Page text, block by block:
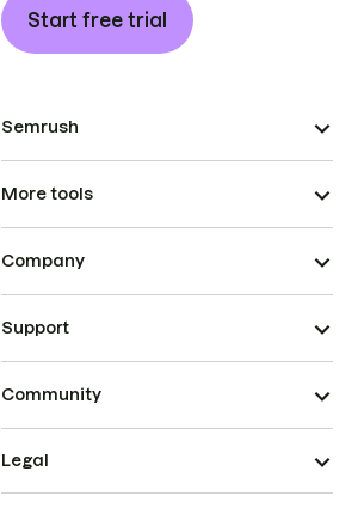
Start free trial
Semrush
More tools
Company
Support
Community
Legal